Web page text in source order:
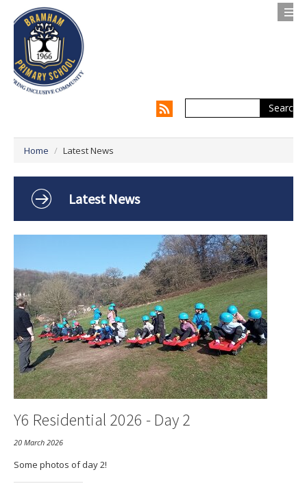
Privacy Notice
Search
About Us
Parents
Children
Supporting my Child
Supporting the Whole Family
Our Curriculum
Vacancies
Home / Latest News
Latest News
Y6 Residential 2026 - Day 2
20 March 2026
Some photos of day 2!